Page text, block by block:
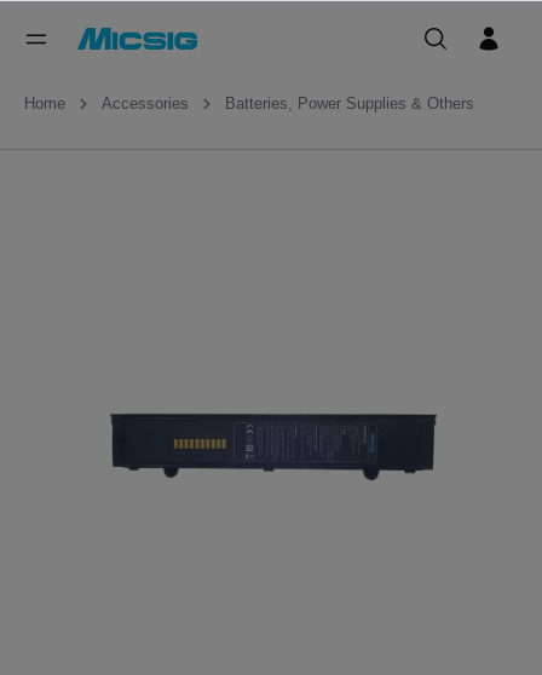
Home Accessories Batteries, Power Supplies & Others